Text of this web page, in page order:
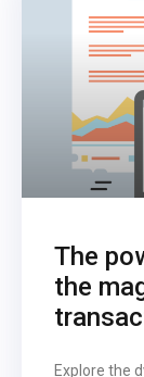
The
the
Explore the